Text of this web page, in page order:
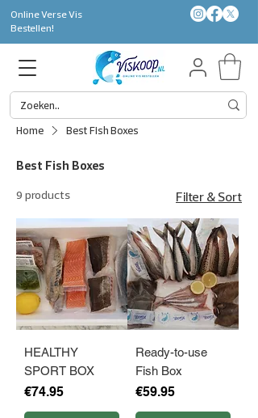
Online Verse Vis
Bestellen!
Home Best Fish Boxes
Best Fish Boxes
9 products Filter & Sort
HEALTHY
SPORT BOX
Price
€74.95
Ready-to-use
Fish Box
Price
€59.95